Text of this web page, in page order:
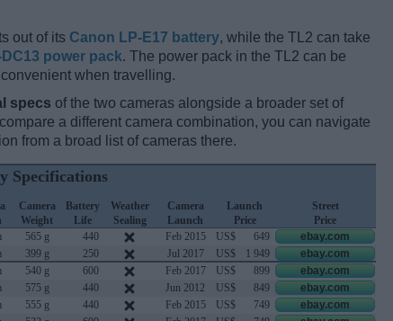
out of its Canon LP-E17 battery, while the TL2 can take
power pack. The power pack in the TL2 can be
when travelling.
specs of the two cameras alongside a broader set of
a different camera combination, you can navigate
from a broad list of cameras there.
Specifications
Camera
Weight
Battery
Life
Weather
Sealing
Camera
Launch
Launch
Price
Street
Price
565 g 440 Feb 2015 US$ 649
ebay.com
399 g 250 Jul 2017 US$ 1 949
ebay.com
540 g 600 Feb 2017 US$ 899
ebay.com
575 g 440 Jun 2012 US$ 849
ebay.com
555 g 440 Feb 2015 US$ 749
ebay.com